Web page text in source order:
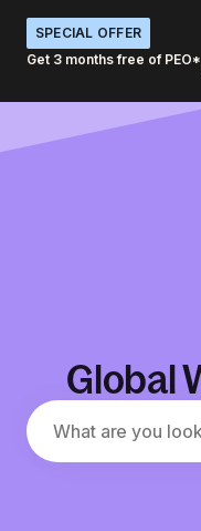
SPECIAL OFFER
Get 3 months free of PEO*
Global